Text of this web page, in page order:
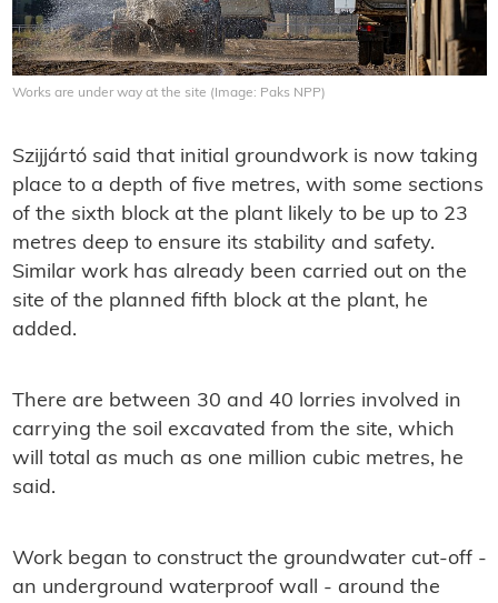
Works are under way at the site (Image: Paks NPP)
Szijjártó said that initial groundwork is now taking
place to a depth of five metres, with some sections
of the sixth block at the plant likely to be up to 23
metres deep to ensure its stability and safety.
Similar work has already been carried out on the
site of the planned fifth block at the plant, he
added.
There are between 30 and 40 lorries involved in
carrying the soil excavated from the site, which
will total as much as one million cubic metres, he
said.
Work began to construct the groundwater cut-off -
an underground waterproof wall - around the